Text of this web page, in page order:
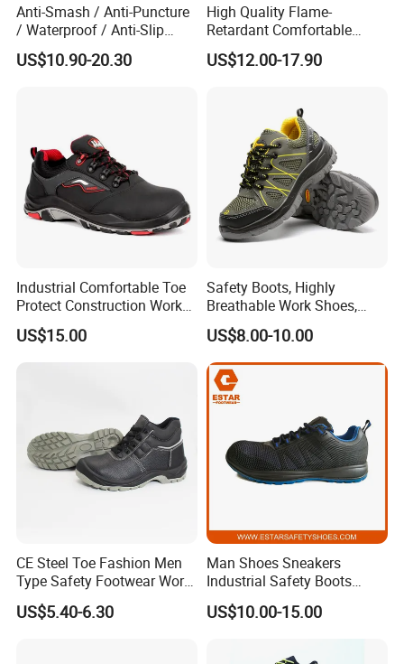
Anti-Smash / Anti-Puncture
/ Waterproof / Anti-Slip
Kevlar Tactical Work Boots
for Construction Mining
US$10.90-20.30
High Quality Flame-
Retardant Comfortable
Boots Unisex Safety Shoes
for Mechanical Processing
US$12.00-17.90
Industrial Comfortable Toe
Protect Construction Work
Men Safety Shoes
US$15.00
Safety Boots, Highly
Breathable Work Shoes,
Labor Protection Shoes
US$8.00-10.00
CE Steel Toe Fashion Men
Type Safety Footwear Work
Boot Shoes
US$5.40-6.30
Man Shoes Sneakers
Industrial Safety Boots
Work Safety Shoes with
Steel Toe
US$10.00-15.00